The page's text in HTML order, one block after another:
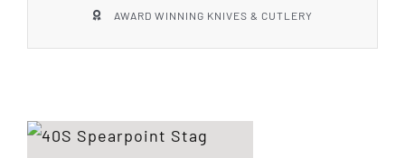
AWARD WINNING KNIVES & CUTLERY